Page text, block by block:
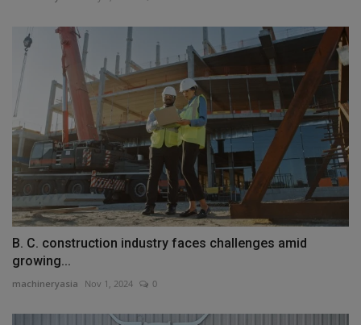
B. C. construction industry faces challenges amid
growing...
machineryasia Nov 1, 2024 0